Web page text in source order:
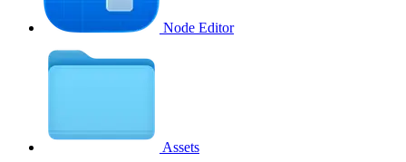
Node Editor
Assets